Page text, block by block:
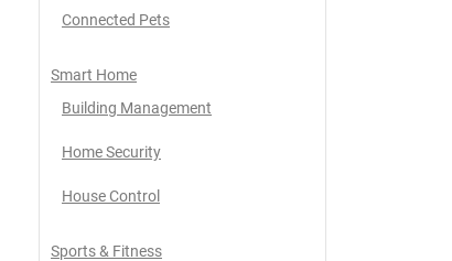
Connected Pets
Smart Home
Building Management
Home Security
House Control
Sports & Fitness